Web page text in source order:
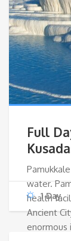
Full
water.
health
Ancient
enormous
1 Day